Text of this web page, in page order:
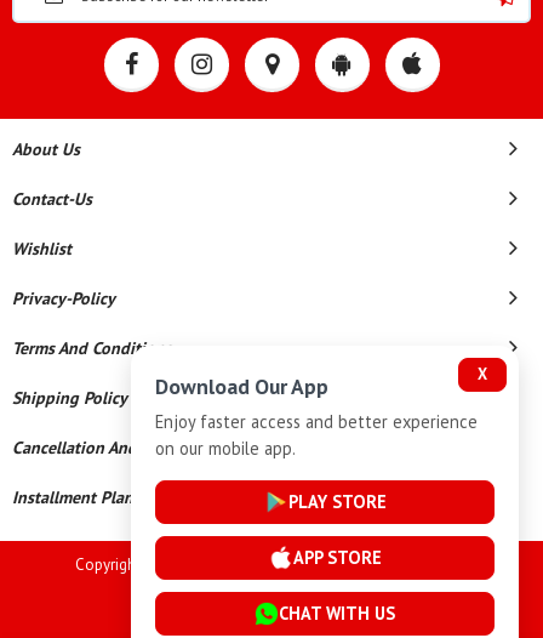
About Us
Contact-Us
Wishlist
Privacy-Policy
Terms And Conditions
Shipping Policy
Cancellation And Refund
Installment Plan Terms And Conditions
Copyright © 2026 Goutham Jewellers. All Rights Reserved.
Powered By
X
Download Our App
Enjoy faster access and better experience
on our mobile app.
PLAY STORE
APP STORE
CHAT WITH US